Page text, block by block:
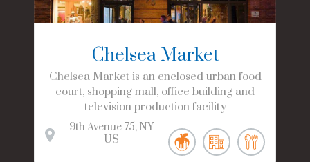
Chelsea Market
Chelsea Market is an enclosed urban food
court, shopping mall, office building and
television production facility
9th Avenue 75 NY
US